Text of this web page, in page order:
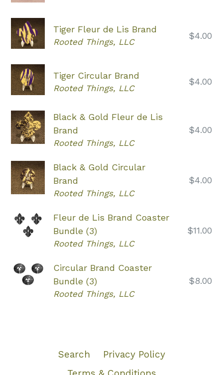
Tiger Fleur de Lis Brand
Rooted Things, LLC
Regular
$4.00
Tiger Circular Brand
Rooted Things, LLC
Regular
$4.00
Black & Gold Fleur de Lis
Brand
Rooted Things, LLC
Regular
$4.00
Black & Gold Circular
Brand
Rooted Things, LLC
Regular
$4.00
Fleur de Lis Brand Coaster
Bundle (3)
Rooted Things, LLC
Regular
$11.00
Circular Brand Coaster
Bundle (3)
Rooted Things, LLC
Regular
$8.00
Search
Privacy Policy